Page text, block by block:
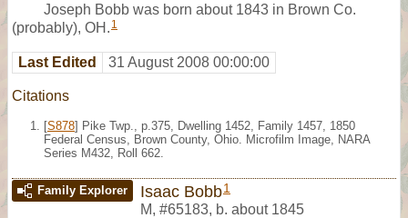
Joseph Bobb was born about 1843 in Brown Co.
(probably), OH. 1
Last Edited 31 August 2008 00:00:00
Citations
[S878] Pike Twp., p.375, Dwelling 1452, Family 1457, 1850
Federal Census, Brown County, Ohio. Microfilm Image, NARA
Series M432, Roll 662.
Family Explorer Isaac Bobb1
M, #65183, b. about 1845